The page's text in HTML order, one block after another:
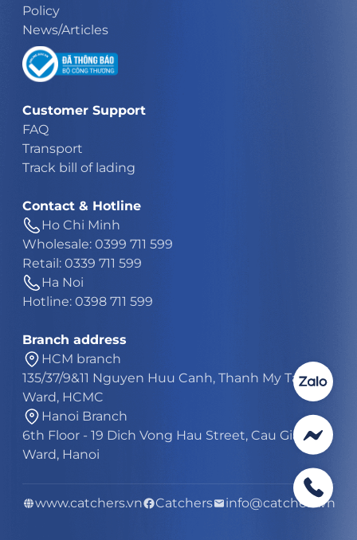
Policy
News/Articles
Customer Support
FAQ
Transport
Track bill of lading
Contact & Hotline
Ho Chi Minh
Wholesale: 0399 711 599
Retail: 0339 711 599
Ha Noi
Hotline: 0398 711 599
Branch address
HCM branch
135/37/9&11 Nguyen Huu Canh, Thanh My Tay
Ward, HCMC
Hanoi Branch
6th Floor - 19 Dich Vong Hau Street, Cau Giay
Ward, Hanoi
www.catchers.vn Catchers info@catchers.vn